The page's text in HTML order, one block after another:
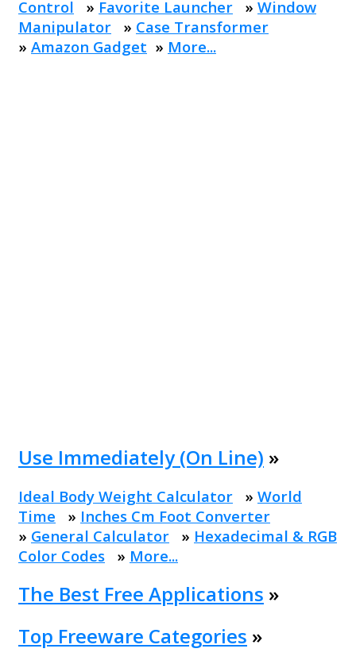
Control » Favorite Launcher » Window
Manipulator » Case Transformer
» Amazon Gadget » More...
Use Immediately (On Line) »
Ideal Body Weight Calculator » World
Time » Inches Cm Foot Converter
» General Calculator » Hexadecimal & RGB
Color Codes » More...
The Best Free Applications »
Top Freeware Categories »